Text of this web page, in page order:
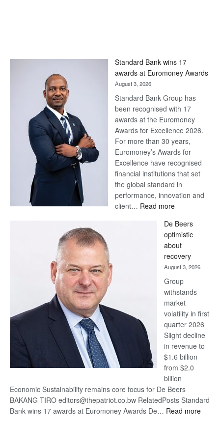
Standard Bank wins 17
awards at Euromoney Awards
August 3, 2026
Standard Bank Group has
been recognised with 17
awards at the Euromoney
Awards for Excellence 2026.
For more than 30 years,
Euromoney’s Awards for
Excellence have recognised
financial institutions that set
the global standard in
performance, innovation and
client… Read more:
Bank
wins
17
awards
at
Euromoney
Awards
De Beers
optimistic
about
recovery
August 3, 2026
Group
withstands
market
volatility in first
quarter 2026
Slight decline
in revenue to
$1.6 billion
from $2.0
billion
Economic Sustainability remains core focus for De Beers
BAKANG TIRO editors@thepatriot.co.bw RelatedPosts Standard
Bank wins 17 awards at Euromoney Awards De… Read more: